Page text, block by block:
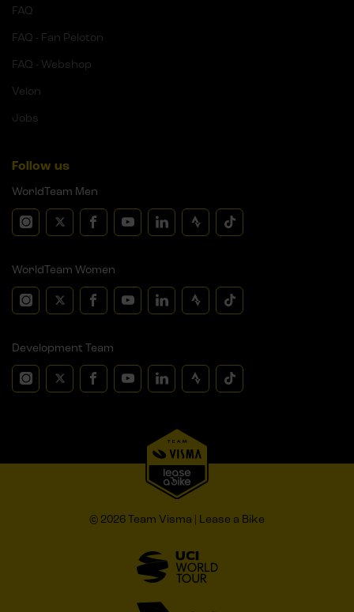
FAQ
FAQ - Fan Peloton
FAQ - Webshop
Velon
Jobs
Follow us
WorldTeam Men
WorldTeam Women
Development Team
© 2026 Team Visma | Lease a Bike